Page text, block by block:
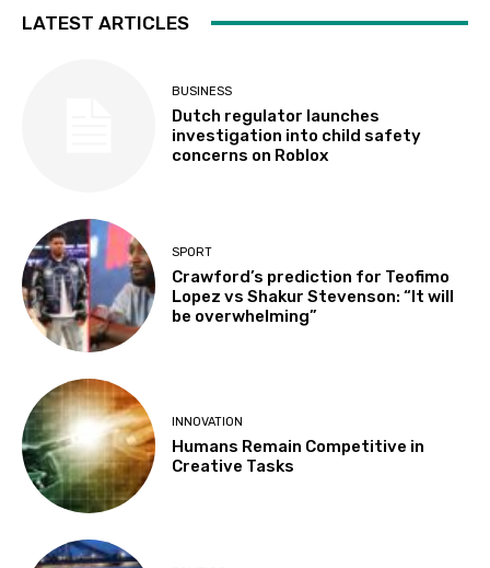
LATEST ARTICLES
BUSINESS
Dutch regulator launches
investigation into child safety
concerns on Roblox
SPORT
Crawford’s prediction for Teofimo
Lopez vs Shakur Stevenson: “It will
be overwhelming”
INNOVATION
Humans Remain Competitive in
Creative Tasks